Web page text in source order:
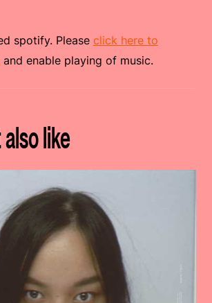
spotify. Please click here to
and enable playing of music.
like